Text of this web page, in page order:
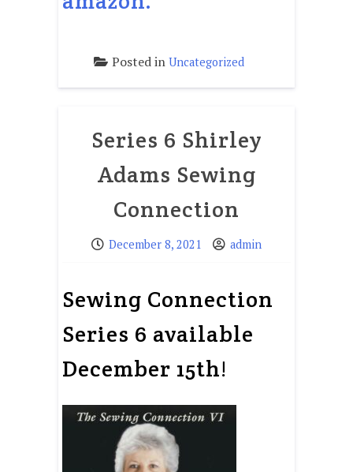
Posted in Uncategorized
Series 6 Shirley
Adams Sewing
Connection
December 8, 2021 admin
Sewing Connection
Series 6 available
December 15th!